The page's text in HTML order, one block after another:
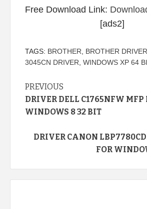
Free Download Link:
[ads2]
TAGS: BROTHER BROTHER DRIVER
3045CN DRIVER WINDOWS XP 64
Continue
Reading
PREVIOUS
DRIVER DELL C1765NFW MFP
WINDOWS 8 32 BIT
DRIVER CANON
FOR